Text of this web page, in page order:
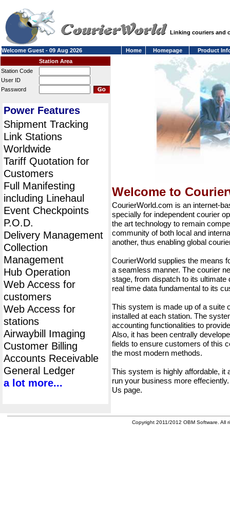
Linking couriers and
Welcome Guest - 09 Aug 2026 Home Homepage
Product
Station Area
Station Code
User ID
Password
Power Features
Shipment Tracking
Link Stations
Worldwide
Tariff Quotation for
Customers
Full Manifesting
including Linehaul
Event Checkpoints
P.O.D.
Delivery Management
Collection
Management
Hub Operation
Web Access for
customers
Web Access for
stations
Airwaybill Imaging
Customer Billing
Accounts Receivable
General Ledger
a lot more...
Welcome to
CourierWorld.com is an internet-
specially for independent courier
the art technology to remain
community of both local and
another, thus enabling global
CourierWorld supplies the means
a seamless manner. The courier
stage, from dispatch to its ultimate
real time data fundamental to its
This system is made up of a suite
installed at each station. The
accounting functionalities to
Also, it has been centrally
fields to ensure customers of this
the most modern methods.
This system is highly affordable, it
run your business more
Us page.
Copyright 2011/2012 OBM Software. All